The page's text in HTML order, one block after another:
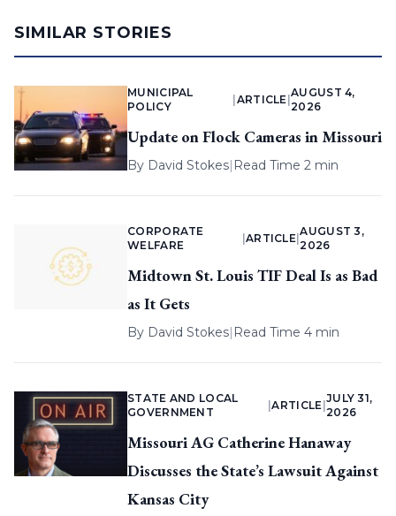
SIMILAR STORIES
MUNICIPAL
POLICY
ARTICLE |
AUGUST 4,
2026
Update on Flock Cameras in Missouri
By David Stokes| Read Time 2 min
CORPORATE
WELFARE
ARTICLE |
AUGUST 3,
2026
Midtown St. Louis TIF Deal Is as Bad
as It Gets
By David Stokes| Read Time 4 min
STATE AND LOCAL
GOVERNMENT
|ARTICLE
JULY 31,
2026
Missouri AG Catherine Hanaway
Discusses the State’s Lawsuit Against
Kansas City